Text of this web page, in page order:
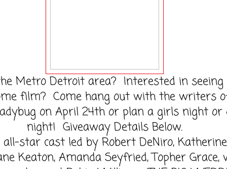
Metro Detroit area? Interested in
film? Come hang out with the writers
on April 24th or plan a girls night or
night! Giveaway Details Below.
star cast led by Robert DeNiro, Katherine
Keaton, Amanda Seyfried, Topher Grace,